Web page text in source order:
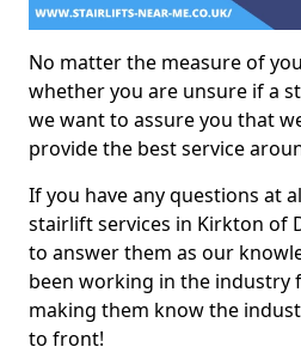
No matter the measure of
whether you are unsure if a
we want to assure you that
provide the best service
If you have any questions at
stairlift services in Kirkton of
to answer them as our
been working in the industry
making them know the
to front!